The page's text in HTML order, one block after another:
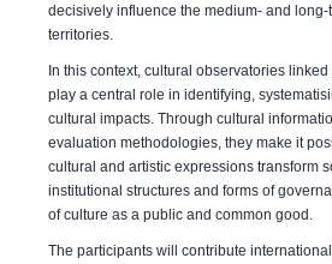
decisively influence the medium- and
territories.
In this context, cultural observatories
play a central role in identifying,
cultural impacts. Through cultural
evaluation methodologies, they make it
cultural and artistic expressions transform
institutional structures and forms of
of culture as a public and common good.
The participants will contribute